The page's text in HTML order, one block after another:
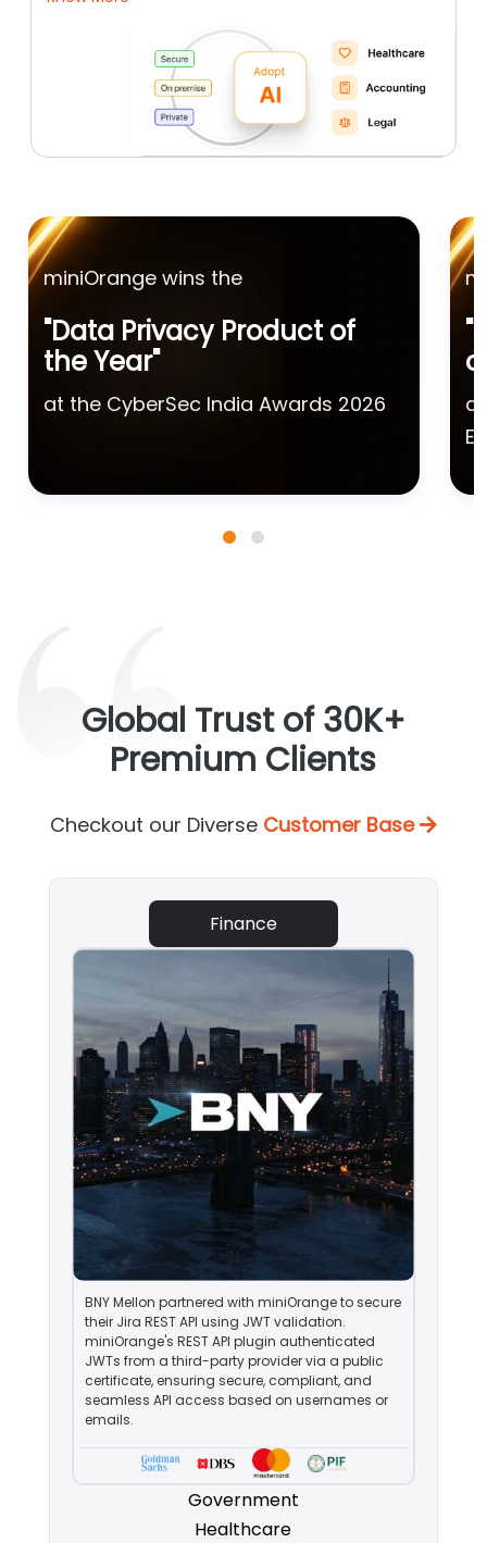
miniOrange wins the
"Data Privacy Product of
the Year"
at the CyberSec India Awards 2026
Global Trust of 30K+
Premium Clients
Checkout our Diverse Customer Base
Finance
BNY Mellon partnered with miniOrange to secure
their Jira REST API using JWT validation.
miniOrange's REST API plugin authenticated
JWTs from a third-party provider via a public
certificate, ensuring secure, compliant, and
seamless API access based on usernames or
emails.
Government
Healthcare